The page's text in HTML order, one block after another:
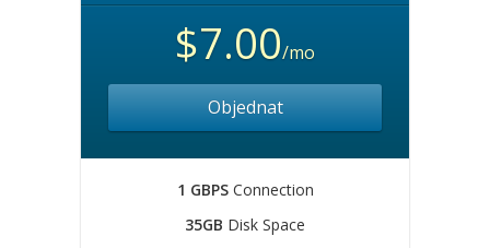
$7.00/mo
Objednat
1 GBPSConnection
35GB Disk Space